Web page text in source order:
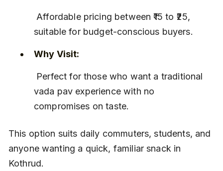
suitable for budget-conscious buyers.
Why Visit:
vada pav experience with no
compromises on taste.
This option suits daily commuters, students, and
anyone wanting a quick, familiar snack in
Kothrud.